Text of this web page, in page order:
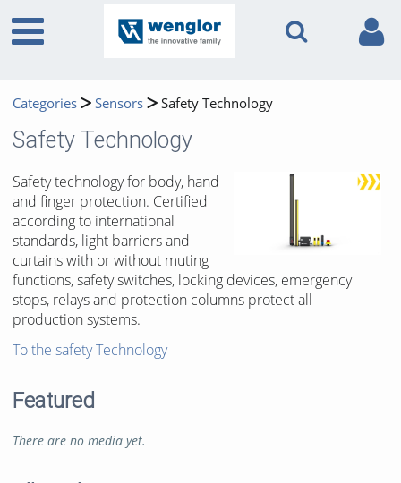
Categories Sensors Safety Technology
Safety Technology
Safety technology for body, hand
and finger protection. Certified
according to international
standards, light barriers and
curtains with or without muting
functions, safety switches, locking devices, emergency
stops, relays and protection columns protect all
production systems.
To the safety Technology
Featured
There are no media yet.